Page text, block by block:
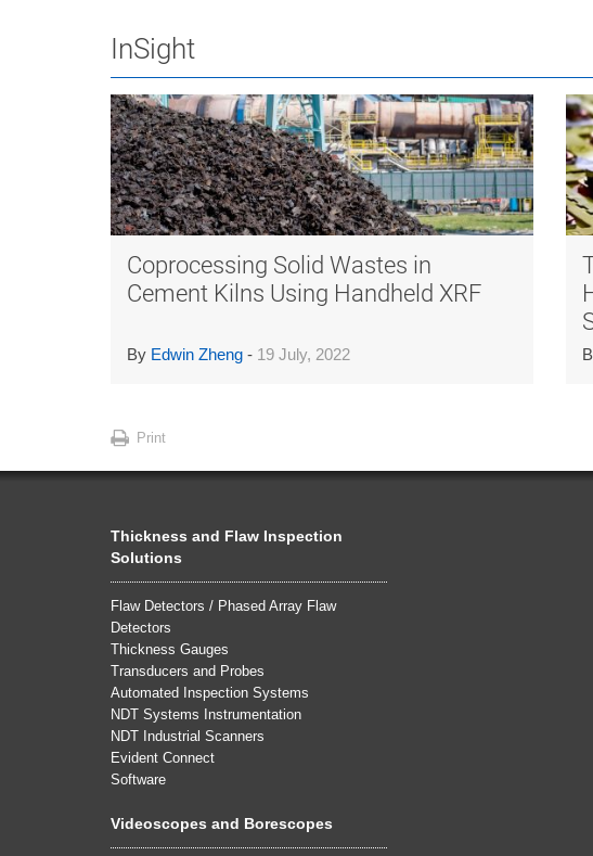
InSight
Coprocessing Solid Wastes in
Cement Kilns Using Handheld XRF
By Edwin Zheng - 19 July, 2022
Print
Thickness and Flaw Inspection
Solutions
Flaw Detectors / Phased Array Flaw
Detectors
Thickness Gauges
Transducers and Probes
Automated Inspection Systems
NDT Systems Instrumentation
NDT Industrial Scanners
Evident Connect
Software
Videoscopes and Borescopes